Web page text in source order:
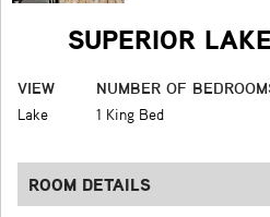
SUPERIOR
VIEW
Lake
NUMBER OF
1 King Bed
ROOM DETAILS